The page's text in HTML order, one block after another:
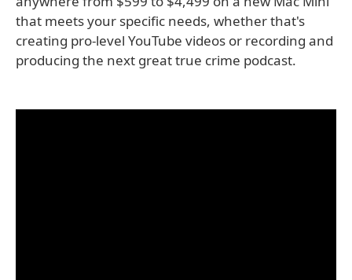
that meets your specific needs, whether that's
creating pro-level YouTube videos or recording and
producing the next great true crime podcast.